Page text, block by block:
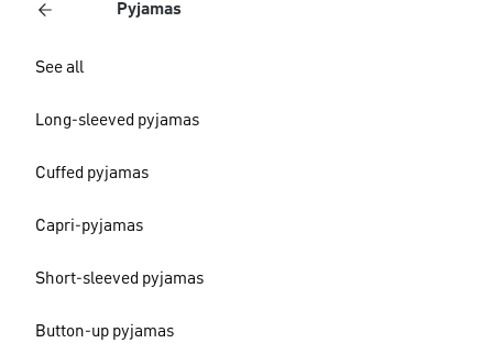
Pyjamas
See all
Long-sleeved pyjamas
Cuffed pyjamas
Capri-pyjamas
Short-sleeved pyjamas
Button-up pyjamas